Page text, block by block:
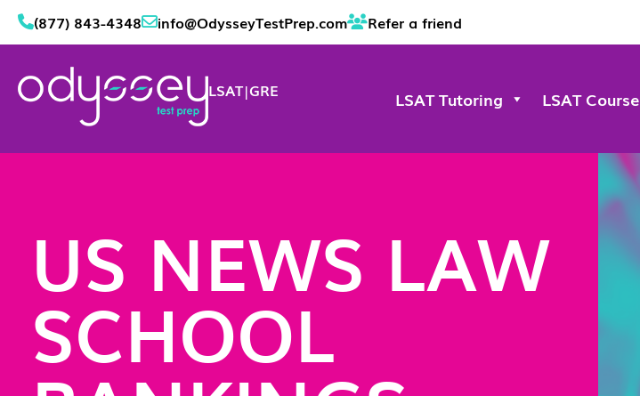
(877) 843-4348 info@OdysseyTestPrep.com Refer a friend
LSAT|GRE LSAT Tutoring LSAT Course
US NEWS LAW
SCHOOL